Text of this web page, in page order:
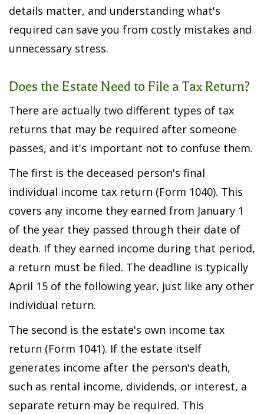
details matter, and understanding what's
required can save you from costly mistakes and
unnecessary stress.
Does the Estate Need to File a Tax Return?
There are actually two different types of tax
returns that may be required after someone
passes, and it's important not to confuse them.
The first is the deceased person's final
individual income tax return (Form 1040). This
covers any income they earned from January 1
of the year they passed through their date of
death. If they earned income during that period,
a return must be filed. The deadline is typically
April 15 of the following year, just like any other
individual return.
The second is the estate's own income tax
return (Form 1041). If the estate itself
generates income after the person's death,
such as rental income, dividends, or interest, a
separate return may be required. This